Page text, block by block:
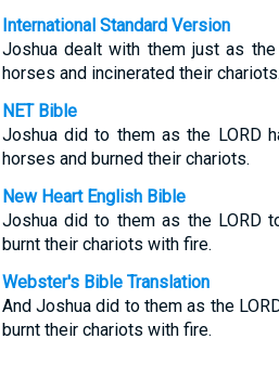
International Standard Version
Joshua dealt with them just as
horses and incinerated their chariots.
NET Bible
Joshua did to them as the LORD
horses and burned their chariots.
New Heart English Bible
Joshua did to them as the LORD
burnt their chariots with fire.
Webster's Bible Translation
And Joshua did to them as the
burnt their chariots with fire.